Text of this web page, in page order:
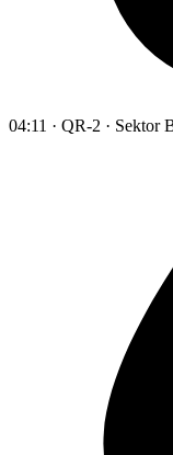
04:11 · QR-2 · Sektor